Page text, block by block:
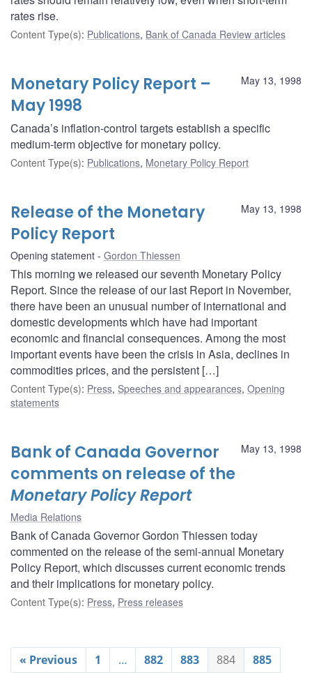
rates rise.
Content Type(s): Publications, Bank of Canada Review articles
May 13, 1998
Monetary Policy Report –
May 1998
Canada’s inflation-control targets establish a specific
medium-term objective for monetary policy.
Content Type(s): Publications, Monetary Policy Report
May 13, 1998
Release of the Monetary
Policy Report
Opening statement Gordon Thiessen
This morning we released our seventh Monetary Policy
Report. Since the release of our last Report in November,
there have been an unusual number of international and
domestic developments which have had important
economic and financial consequences. Among the most
important events have been the crisis in Asia, declines in
commodities prices, and the persistent […]
Content Type(s): Press, Speeches and appearances, Opening
statements
May 13, 1998
Bank of Canada Governor
comments on release of the
Monetary Policy Report
Media Relations
Bank of Canada Governor Gordon Thiessen today
commented on the release of the semi-annual Monetary
Policy Report, which discusses current economic trends
and their implications for monetary policy.
Content Type(s): Press, Press releases
« Previous 1 … 882 883 884
885